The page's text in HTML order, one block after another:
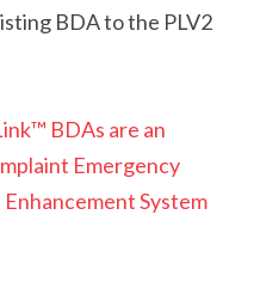
BDA to the PLV2
BDAs are an
Emergency
System